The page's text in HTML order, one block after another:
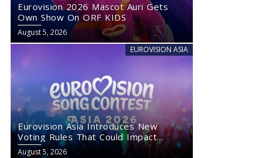
Eurovision 2026 Mascot Auri Gets
Own Show On ORF KIDS
August 5, 2026
EUROVISION ASIA
Eurovision Asia Introduces New
Voting Rules That Could Impact
Eurovision 2027
August 5, 2026